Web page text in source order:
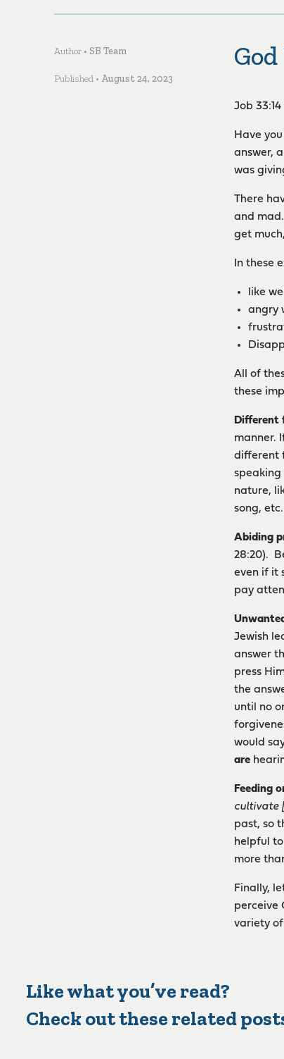
Author • SB Team
Published • August 24, 2023
Job 33:14
Have
answer,
was
There
and
get
In these
like
angry
All of
these
Different
manner.
different
speaking
nature,
song, etc.
Abiding
28:20).
even if it
pay
Jewish
answer
press
the
until no
would
are
Feeding
cultivate
past, so
helpful
more
Finally,
perceive
variety
Like what you’ve read?
Check out these related